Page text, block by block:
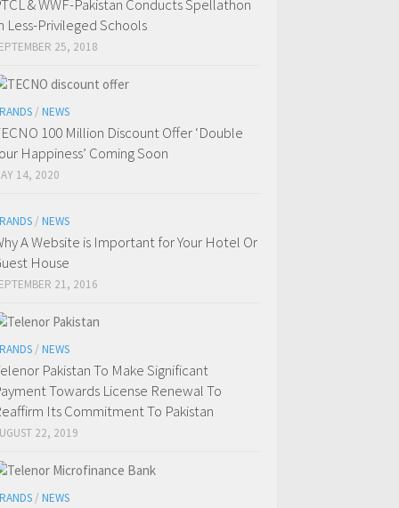
& WWF-Pakistan Conducts Spellathon
Less-Privileged Schools
25, 2018
/ NEWS
100 Million Discount Offer ‘Double
Happiness’ Coming Soon
14, 2020
/ NEWS
A Website is Important for Your Hotel Or
House
21, 2016
/ NEWS
Pakistan To Make Significant
Towards License Renewal To
Its Commitment To Pakistan
22, 2019
/ NEWS